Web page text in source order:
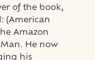
of the book,
(American
Amazon
He now
his